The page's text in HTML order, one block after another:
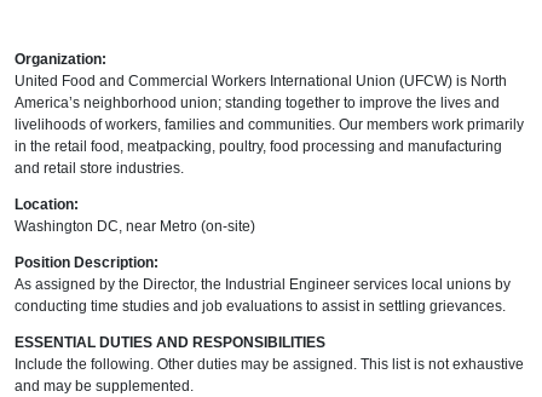
Organization:
United Food and Commercial Workers International Union (UFCW) is North
America’s neighborhood union; standing together to improve the lives and
livelihoods of workers, families and communities. Our members work primarily
in the retail food, meatpacking, poultry, food processing and manufacturing
and retail store industries.
Location:
Washington DC, near Metro (on-site)
Position Description:
As assigned by the Director, the Industrial Engineer services local unions by
conducting time studies and job evaluations to assist in settling grievances.
ESSENTIAL DUTIES AND RESPONSIBILITIES
Include the following. Other duties may be assigned. This list is not exhaustive
and may be supplemented.